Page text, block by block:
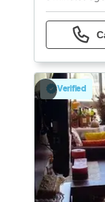
Verified